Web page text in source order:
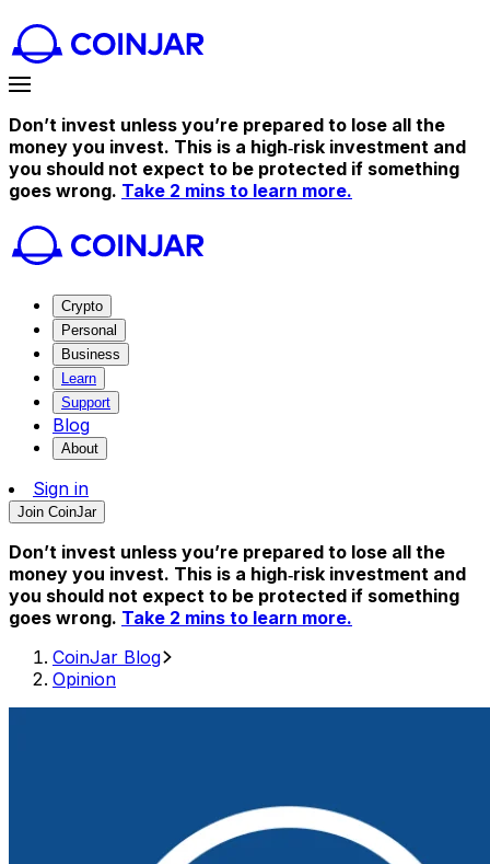
Don’t invest unless you’re prepared to lose all the
money you invest. This is a high‑risk investment and
you should not expect to be protected if something
goes wrong. Take 2 mins to learn more.
Crypto
Personal
Business
Learn
Support
Blog
About
Sign in
Join CoinJar
Don’t invest unless you’re prepared to lose all the
money you invest. This is a high‑risk investment and
you should not expect to be protected if something
goes wrong. Take 2 mins to learn more.
CoinJar Blog
Opinion